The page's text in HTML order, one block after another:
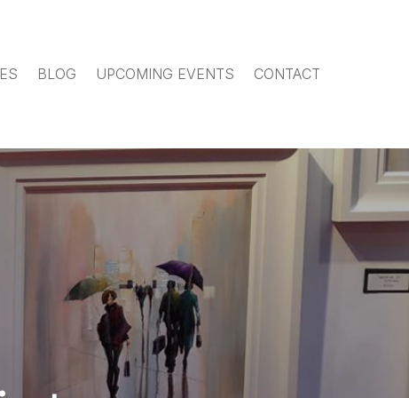
BLOG UPCOMING EVENTS CONTACT